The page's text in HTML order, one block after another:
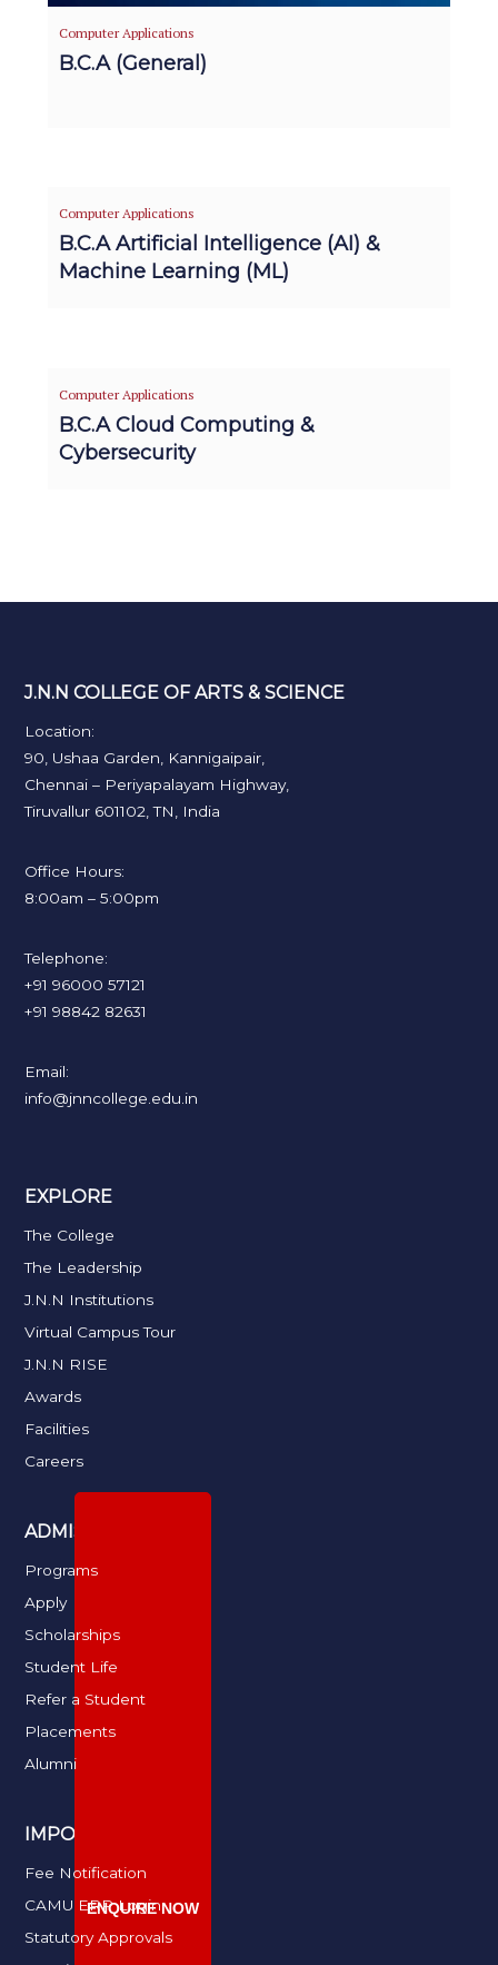
Computer Applications
B.C.A (General)
Computer Applications
B.C.A Artificial Intelligence (AI) &
Machine Learning (ML)
Computer Applications
B.C.A Cloud Computing &
Cybersecurity
ENQUIRE NOW
J.N.N COLLEGE OF ARTS & SCIENCE
Location:
90, Ushaa Garden, Kannigaipair,
Chennai – Periyapalayam Highway,
Tiruvallur 601102, TN, India
Office Hours:
8:00am – 5:00pm
Telephone:
+91 96000 57121
+91 98842 82631
Email:
info@jnncollege.edu.in
EXPLORE
The College
The Leadership
J.N.N Institutions
Virtual Campus Tour
J.N.N RISE
Awards
Facilities
Careers
ADMISSIONS
Programs
Apply
Scholarships
Student Life
Refer a Student
Placements
Alumni
IMPORTANT LINKS
Fee Notification
CAMU ERP Login
Statutory Approvals